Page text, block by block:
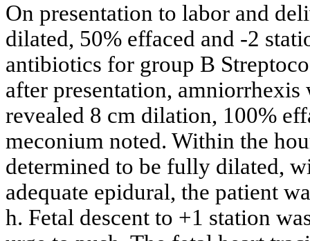
On presentation to labor and
dilated, 50% effaced and -2
antibiotics for group B
after presentation,
revealed 8 cm dilation, 100%
meconium noted. Within the
determined to be fully dilated,
adequate epidural, the patient
h. Fetal descent to +1 station